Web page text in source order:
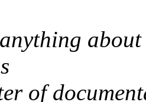
of